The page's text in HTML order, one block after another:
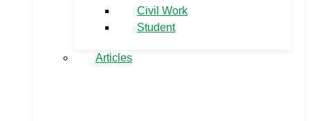
Civil Work
Student
Articles